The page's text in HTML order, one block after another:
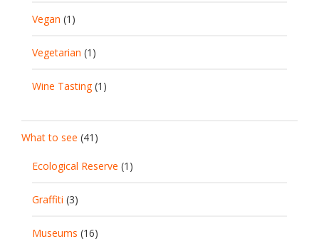
Vegan (1)
Vegetarian (1)
Wine Tasting(1)
What to see (41)
Ecological Reserve (1)
Graffiti (3)
Museums (16)